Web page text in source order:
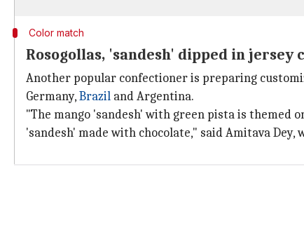
Color match
Rosogollas, 'sandesh' dipped in
Another popular confectioner is preparing
Germany,Brazil and Argentina.
"The mango 'sandesh' with green pista is themed
'sandesh' made with chocolate," said Amitava